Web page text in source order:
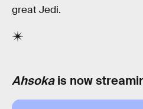
great Jedi.
Ahsokais now